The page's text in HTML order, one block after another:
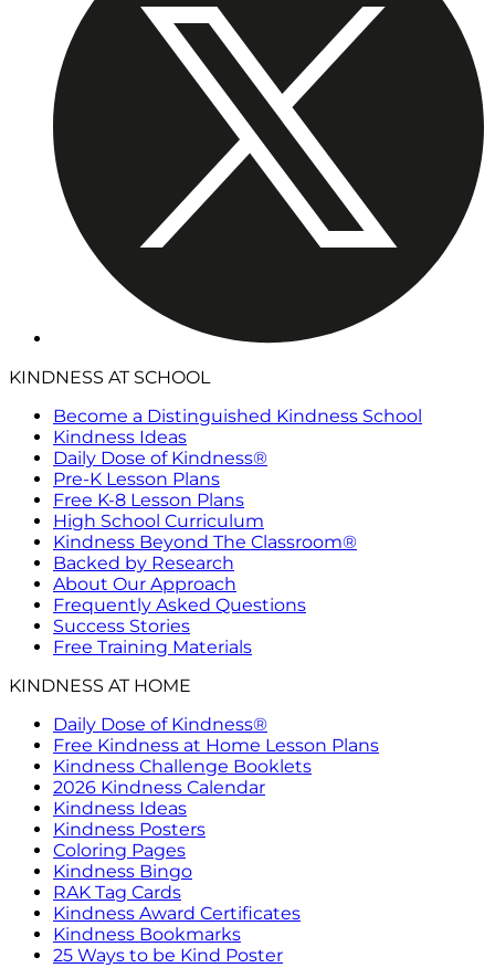
KINDNESS AT SCHOOL
Become a Distinguished Kindness School
Kindness Ideas
Daily Dose of Kindness®
Pre-K Lesson Plans
Free K-8 Lesson Plans
High School Curriculum
Kindness Beyond The Classroom®
Backed by Research
About Our Approach
Frequently Asked Questions
Success Stories
Free Training Materials
KINDNESS AT HOME
Daily Dose of Kindness®
Free Kindness at Home Lesson Plans
Kindness Challenge Booklets
2026 Kindness Calendar
Kindness Ideas
Kindness Posters
Coloring Pages
Kindness Bingo
RAK Tag Cards
Kindness Award Certificates
Kindness Bookmarks
25 Ways to be Kind Poster